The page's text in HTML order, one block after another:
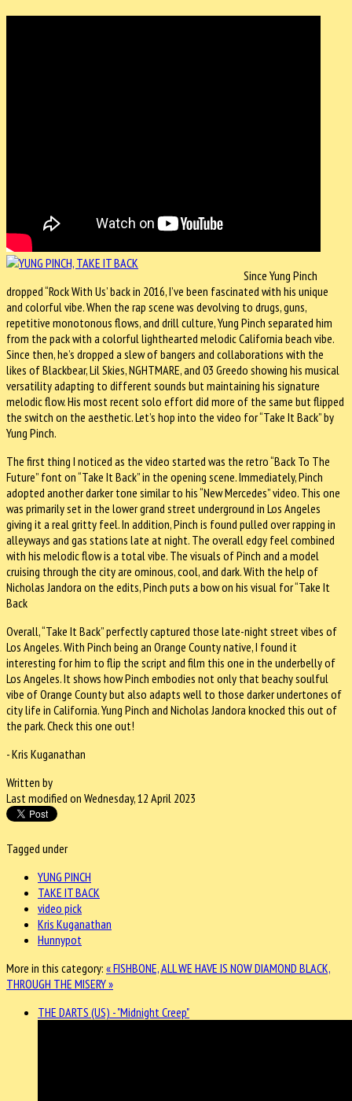
Since Yung Pinch
dropped “Rock With Us’ back in 2016, I’ve been fascinated with his unique
and colorful vibe. When the rap scene was devolving to drugs, guns,
repetitive monotonous flows, and drill culture, Yung Pinch separated him
from the pack with a colorful lighthearted melodic California beach vibe.
Since then, he’s dropped a slew of bangers and collaborations with the
likes of Blackbear, Lil Skies, NGHTMARE, and 03 Greedo showing his musical
versatility adapting to different sounds but maintaining his signature
melodic flow. His most recent solo effort did more of the same but flipped
the switch on the aesthetic. Let’s hop into the video for “Take It Back” by
Yung Pinch.
The first thing I noticed as the video started was the retro “Back To The
Future” font on “Take It Back” in the opening scene. Immediately, Pinch
adopted another darker tone similar to his “New Mercedes” video. This one
was primarily set in the lower grand street underground in Los Angeles
giving it a real gritty feel. In addition, Pinch is found pulled over rapping in
alleyways and gas stations late at night. The overall edgy feel combined
with his melodic flow is a total vibe. The visuals of Pinch and a model
cruising through the city are ominous, cool, and dark. With the help of
Nicholas Jandora on the edits, Pinch puts a bow on his visual for “Take It
Back
Overall, “Take It Back” perfectly captured those late-night street vibes of
Los Angeles. With Pinch being an Orange County native, I found it
interesting for him to flip the script and film this one in the underbelly of
Los Angeles. It shows how Pinch embodies not only that beachy soulful
vibe of Orange County but also adapts well to those darker undertones of
city life in California. Yung Pinch and Nicholas Jandora knocked this out of
the park. Check this one out!
- Kris Kuganathan
Written by
Last modified on Wednesday, 12 April 2023
Tagged under
YUNG PINCH
TAKE IT BACK
video pick
Kris Kuganathan
Hunnypot
More in this category: « FISHBONE, ALL WE HAVE IS NOWDIAMOND BLACK,
THROUGH THE MISERY »
THE DARTS (US) - "Midnight Creep"